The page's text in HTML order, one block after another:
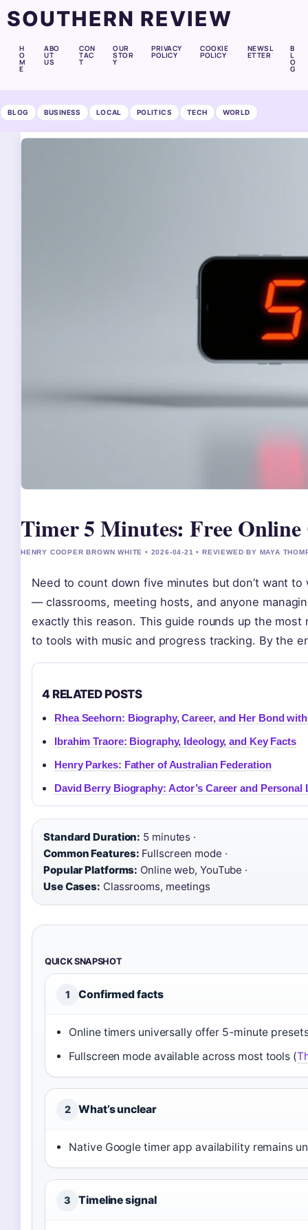
SOUTHERN REVIEW
H
O
M
E
ABO
UT
US
CON
TAC
T
OUR
STOR
Y
PRIVACY
POLICY
COOKIE
POLICY
NEWSL
ETTER
B
L
O
G
BLOG BUSINESS LOCAL POLITICS TECH WORLD
Timer 5 Minutes: Free
HENRY COOPER BROWN WHITE • 2026-04-21 • REVIEWED BY MAYA
Need to count down five minutes but don’t want
— classrooms, meeting hosts, and anyone
exactly this reason. This guide rounds up the
to tools with music and progress tracking. By the
4 RELATED POSTS
Rhea Seehorn: Biography, Career, and Her Bond
Ibrahim Traore: Biography, Ideology, and Key Facts
Henry Parkes: Father of Australian Federation
David Berry Biography: Actor’s Career and Personal
Standard Duration: 5 minutes ·
Common Features: Fullscreen mode ·
Popular Platforms: Online web, YouTube ·
Use Cases: Classrooms, meetings
QUICK SNAPSHOT
1 Confirmed facts
Online timers universally offer 5-minute
Fullscreen mode available across most tools (
2 What’s unclear
Native Google timer app availability remains
3 Timeline signal